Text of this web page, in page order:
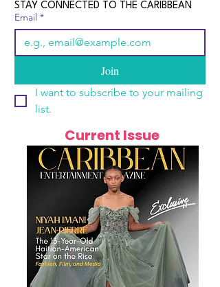
STAY CONNECTED TO THE CARIBBEAN
Email *
Join
I want to subscribe to your mailing
list.
Current Issue